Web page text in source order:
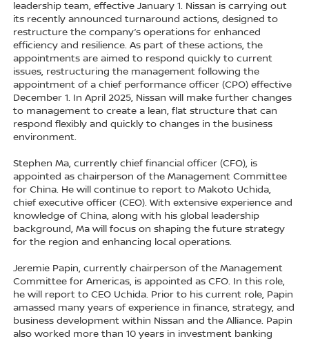
leadership team, effective January 1. Nissan is carrying out
its recently announced turnaround actions, designed to
restructure the company’s operations for enhanced
efficiency and resilience. As part of these actions, the
appointments are aimed to respond quickly to current
issues, restructuring the management following the
appointment of a chief performance officer (CPO) effective
December 1. In April 2025, Nissan will make further changes
to management to create a lean, flat structure that can
respond flexibly and quickly to changes in the business
environment.
Stephen Ma, currently chief financial officer (CFO), is
appointed as chairperson of the Management Committee
for China. He will continue to report to Makoto Uchida,
chief executive officer (CEO). With extensive experience and
knowledge of China, along with his global leadership
background, Ma will focus on shaping the future strategy
for the region and enhancing local operations.
Jeremie Papin, currently chairperson of the Management
Committee for Americas, is appointed as CFO. In this role,
he will report to CEO Uchida. Prior to his current role, Papin
amassed many years of experience in finance, strategy, and
business development within Nissan and the Alliance. Papin
also worked more than 10 years in investment banking